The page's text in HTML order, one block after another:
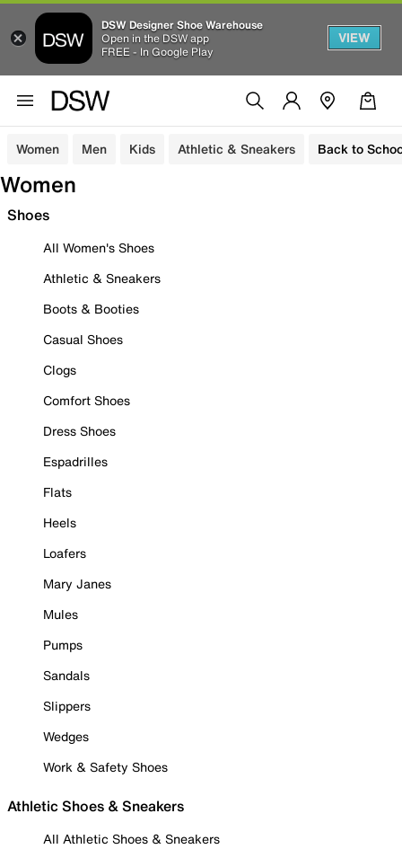
DSW Designer Shoe Warehouse
Open in the DSW app
FREE - In Google Play
VIEW
Women Men Kids Athletic & Sneakers Back to
Women
Shoes
All Women's Shoes
Athletic & Sneakers
Boots & Booties
Casual Shoes
Clogs
Comfort Shoes
Dress Shoes
Espadrilles
Flats
Heels
Loafers
Mary Janes
Mules
Pumps
Sandals
Slippers
Wedges
Work & Safety Shoes
Athletic Shoes & Sneakers
All Athletic Shoes & Sneakers